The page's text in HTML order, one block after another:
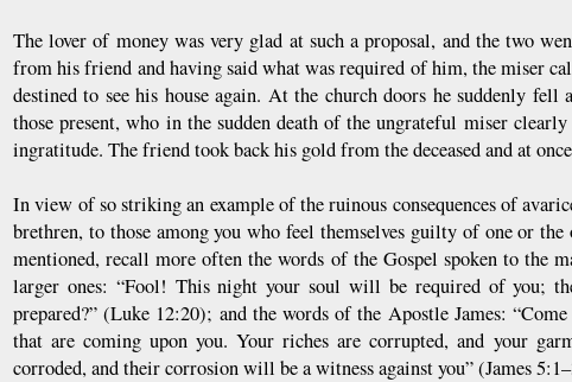
The lover of money was very glad at such a proposal, and the two
from his friend and having said what was required of him, the miser
destined to see his house again. At the church doors he suddenly
those present, who in the sudden death of the ungrateful miser
ingratitude. The friend took back his gold from the deceased and at
In view of so striking an example of the ruinous consequences of
brethren, to those among you who feel themselves guilty of one or
mentioned, recall more often the words of the Gospel spoken to the
larger ones: “Fool! This night your soul will be required of you;
prepared?” (Luke 12:20); and the words of the Apostle James:
that are coming upon you. Your riches are corrupted, and your
corroded, and their corrosion will be a witness against you” (James